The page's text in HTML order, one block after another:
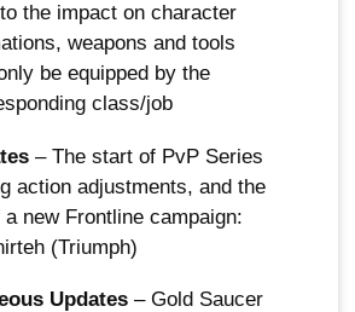
the impact on character
weapons and tools
be equipped by the
class/job
– The start of PvP Series
action adjustments, and the
new Frontline campaign:
(Triumph)
Updates– Gold Saucer